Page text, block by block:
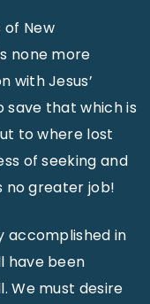
New
none more
with Jesus’
save that which is
to where lost
of seeking and
no greater job!
accomplished in
have been
We must desire